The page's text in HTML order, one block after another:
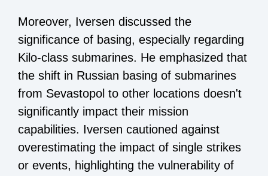
Moreover, Iversen discussed the
significance of basing, especially regarding
Kilo-class submarines. He emphasized that
the shift in Russian basing of submarines
from Sevastopol to other locations doesn't
significantly impact their mission
capabilities. Iversen cautioned against
overestimating the impact of single strikes
or events, highlighting the vulnerability of